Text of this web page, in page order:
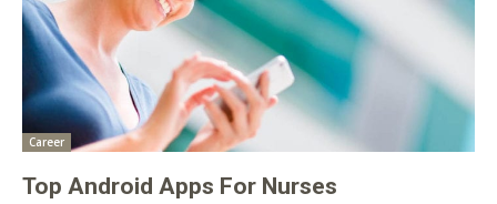
Career
Top Android Apps For Nurses